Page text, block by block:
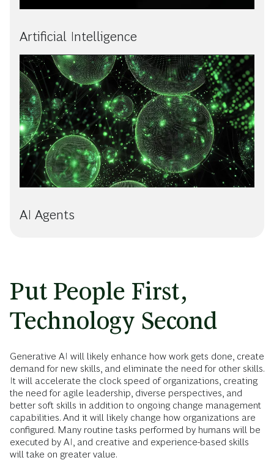
Artificial Intelligence
AI Agents
Put People First,
Technology Second
Generative AI will likely enhance how work gets done, create
demand for new skills, and eliminate the need for other skills.
It will accelerate the clock speed of organizations, creating
the need for agile leadership, diverse perspectives, and
better soft skills in addition to ongoing change management
capabilities. And it will likely change how organizations are
configured. Many routine tasks performed by humans will be
executed by AI, and creative and experience-based skills
will take on greater value.